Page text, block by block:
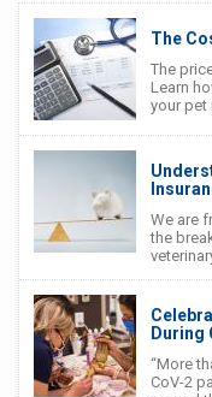
The
The
Learn
your pet
We are
the
During
“More
CoV-2